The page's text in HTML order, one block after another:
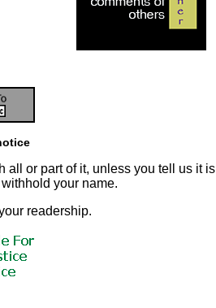
all or part of it, unless you tell us it is
your name.
readership.